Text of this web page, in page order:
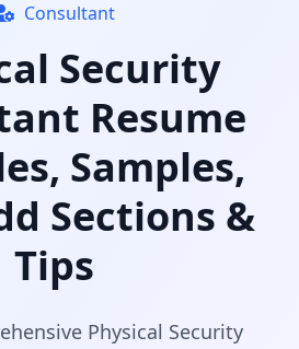
Consultant
Security
Resume
Samples,
Sections &
Tips
Physical Security